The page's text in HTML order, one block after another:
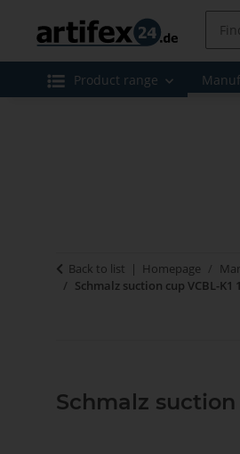
Product range
Back to list Homepage
Schmalz suction cup VCBL-
Schmalz suction